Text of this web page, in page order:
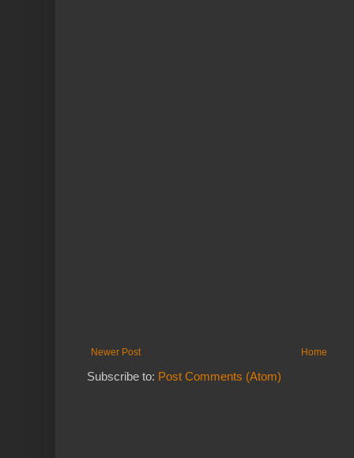
Newer Post Home
Subscribe to: Post Comments (Atom)